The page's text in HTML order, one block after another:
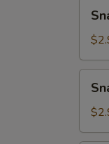
Peach
Tea
Tea